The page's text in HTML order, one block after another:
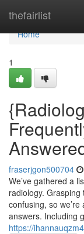
thefairlist
Home
Home
1
fraserjgon500704
We’ve gathered a
radiology.
confusing, so
answers. Including
https://